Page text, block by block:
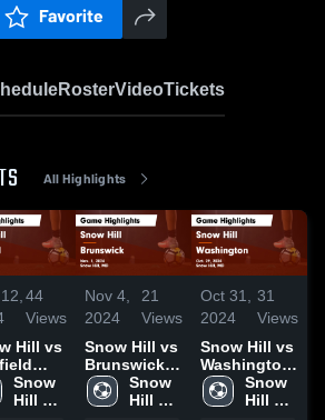
Favorite
RosterVideoTickets
All Highlights
44
Views
Hill vs
-
Snow
Hill
Nov 4,
2024
21
Views
Snow Hill vs
Brunswick
Game
Highlights -
Snow
Hill
Oct 31,
2024
31
Views
Snow Hill vs
Washington
Game
Highlights -
Snow
Hill